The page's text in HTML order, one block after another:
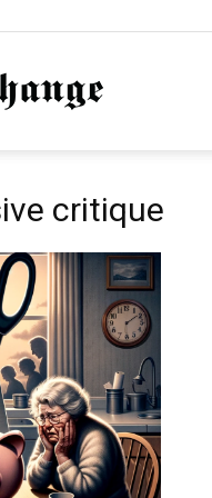
NationofChange
critique